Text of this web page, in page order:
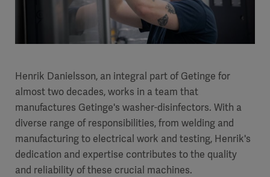
Henrik Danielsson, an integral part of Getinge for
almost two decades, works in a team that
manufactures Getinge's washer-disinfectors. With a
diverse range of responsibilities, from welding and
manufacturing to electrical work and testing, Henrik's
dedication and expertise contributes to the quality
and reliability of these crucial machines.